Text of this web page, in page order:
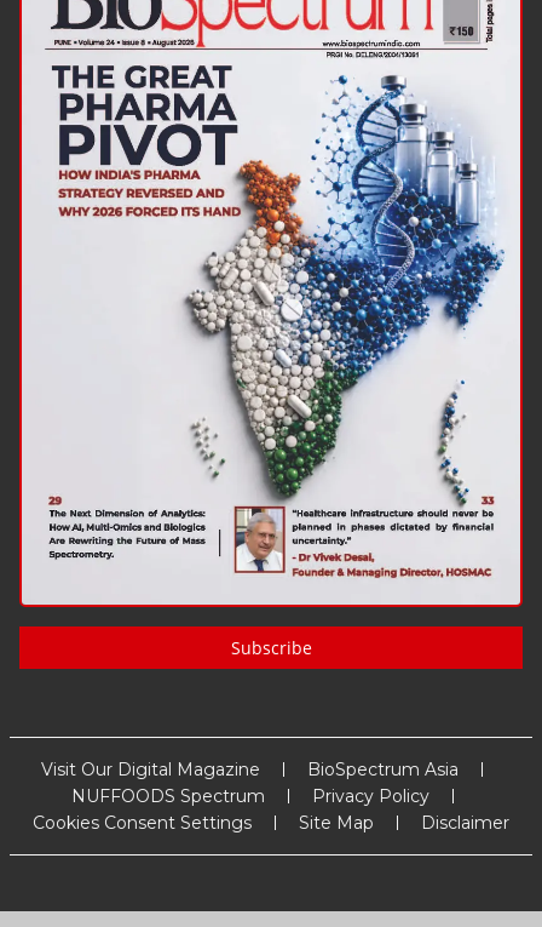
Subscribe
Visit Our Digital Magazine
BioSpectrum Asia
NUFFOODS Spectrum
Privacy Policy
Cookies Consent Settings
Site Map Disclaimer